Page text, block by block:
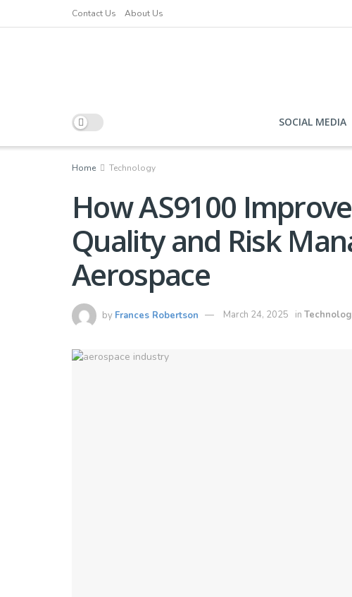
Contact Us About Us
SOCIAL MEDIA
Home Technology
How AS9100
Quality and Risk
Aerospace
by Frances Robertson March 24, 2025 in